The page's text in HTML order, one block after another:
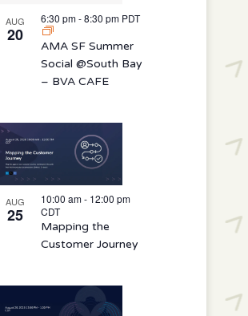
AUG
20
6:30 pm-8:30 pm PDT
AMA SF Summer
Social @South Bay
– BVA CAFE
AUG
25
10:00 am- 12:00 pm
CDT
Mapping the
Customer Journey